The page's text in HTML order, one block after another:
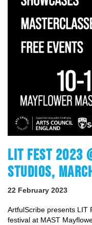
LIT FEST 2023
STUDIOS,
22 February 2023
ArtfulScribe presents LIT
festival at MAST